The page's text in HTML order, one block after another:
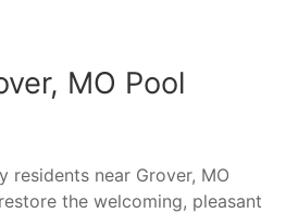
MO Pool
residents near Grover, MO
the welcoming, pleasant